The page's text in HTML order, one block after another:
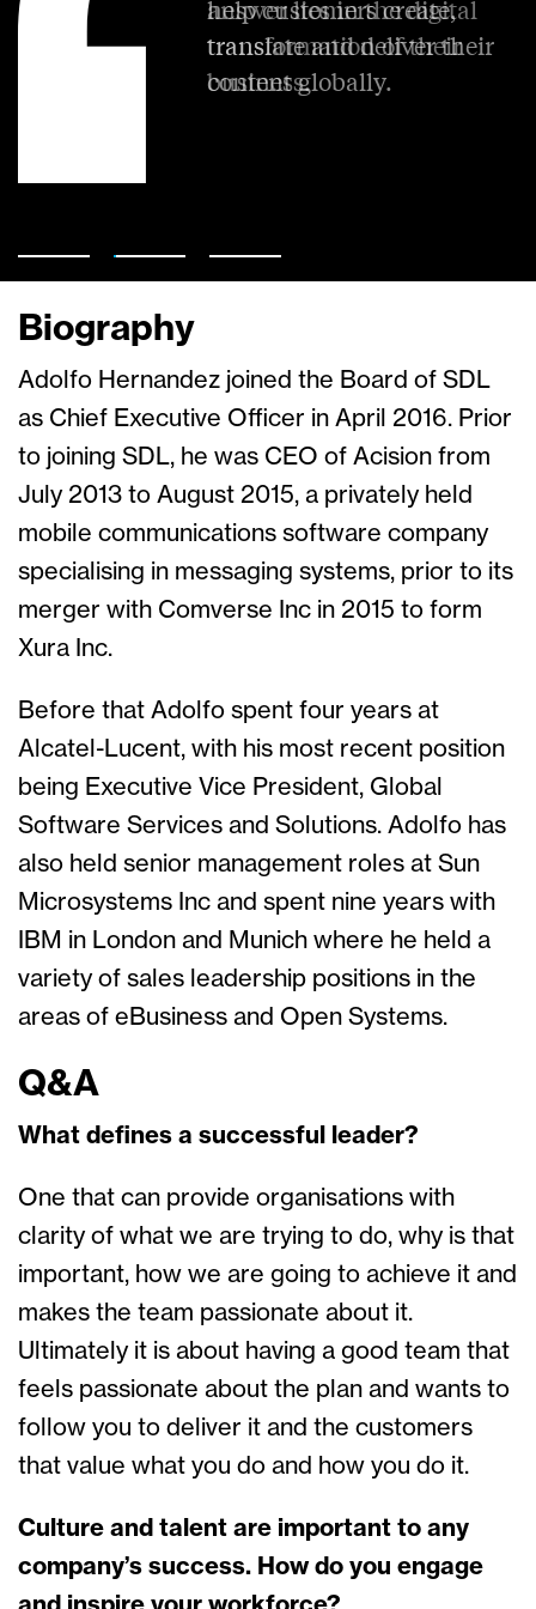
help customers create,
translate and deliver their
content globally.
answer lies in the digital
transformation of their
business.
Biography
Adolfo Hernandez joined the Board of SDL
as Chief Executive Officer in April 2016. Prior
to joining SDL, he was CEO of Acision from
July 2013 to August 2015, a privately held
mobile communications software company
specialising in messaging systems, prior to its
merger with Comverse Inc in 2015 to form
Xura Inc.
Before that Adolfo spent four years at
Alcatel-Lucent, with his most recent position
being Executive Vice President, Global
Software Services and Solutions. Adolfo has
also held senior management roles at Sun
Microsystems Inc and spent nine years with
IBM in London and Munich where he held a
variety of sales leadership positions in the
areas of eBusiness and Open Systems.
Q&A
What defines a successful leader?
One that can provide organisations with
clarity of what we are trying to do, why is that
important, how we are going to achieve it and
makes the team passionate about it.
Ultimately it is about having a good team that
feels passionate about the plan and wants to
follow you to deliver it and the customers
that value what you do and how you do it.
Culture and talent are important to any
company’s success. How do you engage